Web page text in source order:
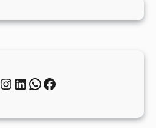
InstagramLinkedIn WhatsApp Facebook